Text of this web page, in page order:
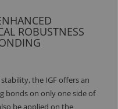
ROBUSTNESS
the IGF offers an
bonds on only one side of
be applied on the